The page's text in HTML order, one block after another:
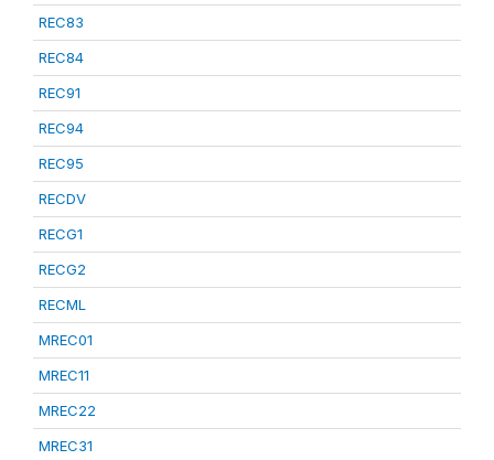
REC83
REC84
REC91
REC94
REC95
RECDV
RECG1
RECG2
RECML
MREC01
MREC11
MREC22
MREC31